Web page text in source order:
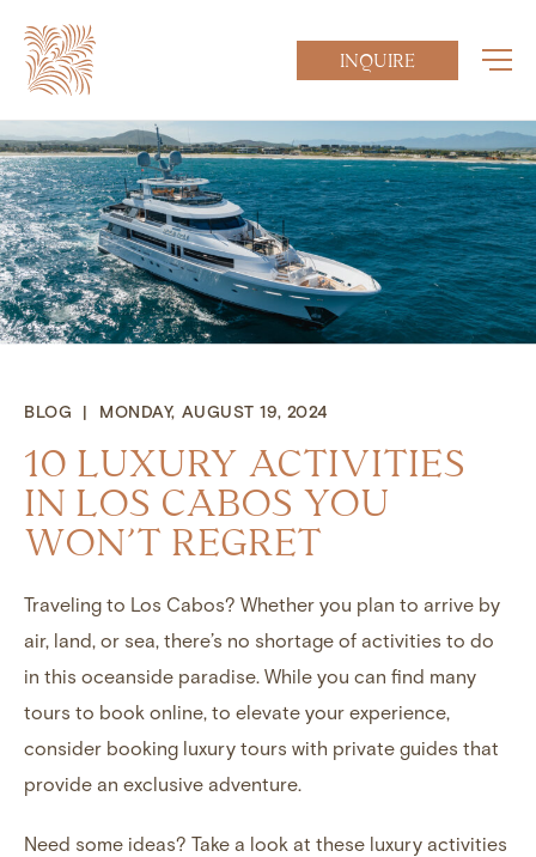
INQUIRE
BLOG | MONDAY, AUGUST 19, 2024
10 LUXURY ACTIVITIES
IN LOS CABOS YOU
WON’T REGRET
Traveling to Los Cabos? Whether you plan to arrive by
air, land, or sea, there’s no shortage of activities to do
in this oceanside paradise. While you can find many
tours to book online, to elevate your experience,
consider booking luxury tours with private guides that
provide an exclusive adventure.
Need some ideas? Take a look at these luxury activities